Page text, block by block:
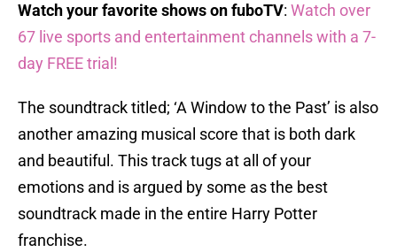
Watch your favorite shows on fuboTV: Watch over
67 live sports and entertainment channels with a 7-
day FREE trial!
The soundtrack titled; ‘A Window to the Past’ is also
another amazing musical score that is both dark
and beautiful. This track tugs at all of your
emotions and is argued by some as the best
soundtrack made in the entire Harry Potter
franchise.